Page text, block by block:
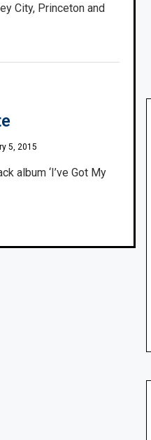
City, Princeton and
5, 2015
album ‘I’ve Got My